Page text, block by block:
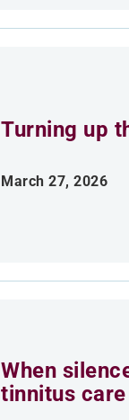
Turning up
March 27, 2026
When
tinnitus care